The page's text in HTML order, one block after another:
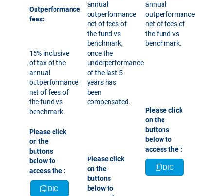
Outperformance
fees:
15% inclusive
of tax of the
annual
outperformance
net of fees of
the fund vs
benchmark.
Please click
on the
buttons
below to
access the :
DIC
annual
outperformance
net of fees of
the fund vs
benchmark,
once the
underperformance
of the last 5
years has
been
compensated.
Please click
on the
buttons
below to
annual
outperformance
net of fees of
the fund vs
benchmark.
Please click
on the
buttons
below to
access the:
DIC